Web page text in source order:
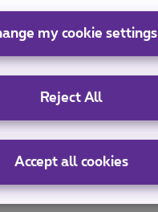
my cookie settings
Reject All
Accept all cookies